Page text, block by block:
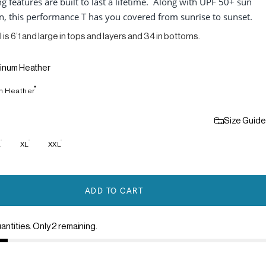
this performance T has you covered from sunrise to sunset.
is 6’1 and large in tops and layers and 34 in bottoms.
Heather
Heather
Size Guide
XL XXL
ADD TO CART
Only 2 remaining.